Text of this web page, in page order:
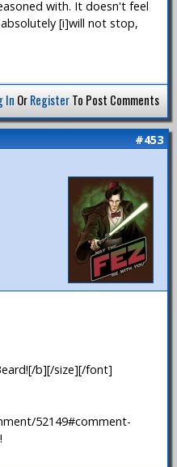
with. It doesn't feel
[i]will not stop,
In OrRegisterTo Post Comments
#453
b][/size][/font]
52149#comment-